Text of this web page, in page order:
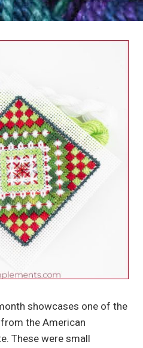
showcases one of the
the American
These were small